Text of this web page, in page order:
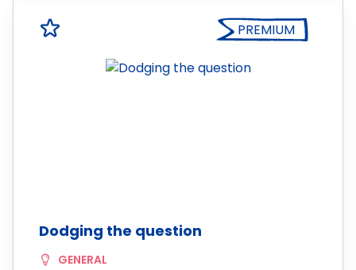
PREMIUM
Dodging the question
GENERAL